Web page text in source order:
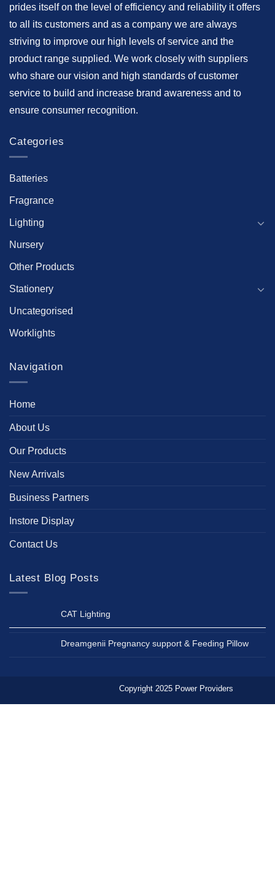
prides itself on the level of efficiency and reliability it offers
to all its customers and as a company we are always
striving to improve our high levels of service and the
product range supplied. We work closely with suppliers
who share our vision and high standards of customer
service to build and increase brand awareness and to
ensure consumer recognition.
Categories
Batteries
Fragrance
Lighting
Nursery
Other Products
Stationery
Uncategorised
Worklights
Navigation
Home
About Us
Our Products
New Arrivals
Business Partners
Instore Display
Contact Us
Latest Blog Posts
CAT Lighting
Dreamgenii Pregnancy support & Feeding Pillow
Copyright 2025 Power Providers